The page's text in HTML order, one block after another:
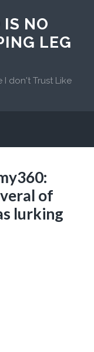
NO
LEG
don't Trust Like
of
lurking